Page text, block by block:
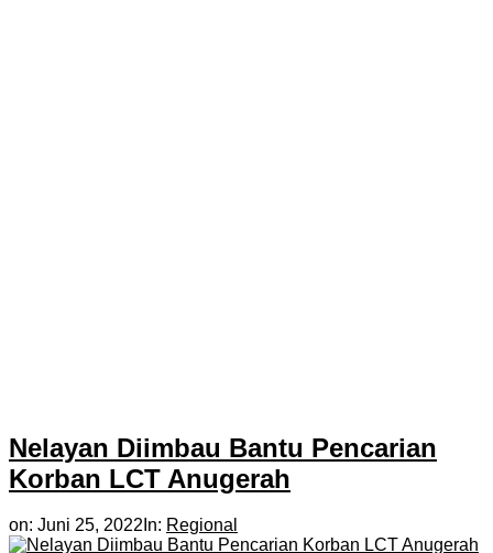
Nelayan Diimbau Bantu Pencarian
Korban LCT Anugerah
on: Juni 25, 2022 In: Regional